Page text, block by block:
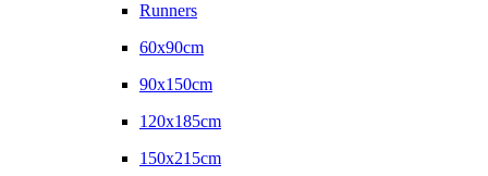
Runners
60x90cm
90x150cm
120x185cm
150x215cm